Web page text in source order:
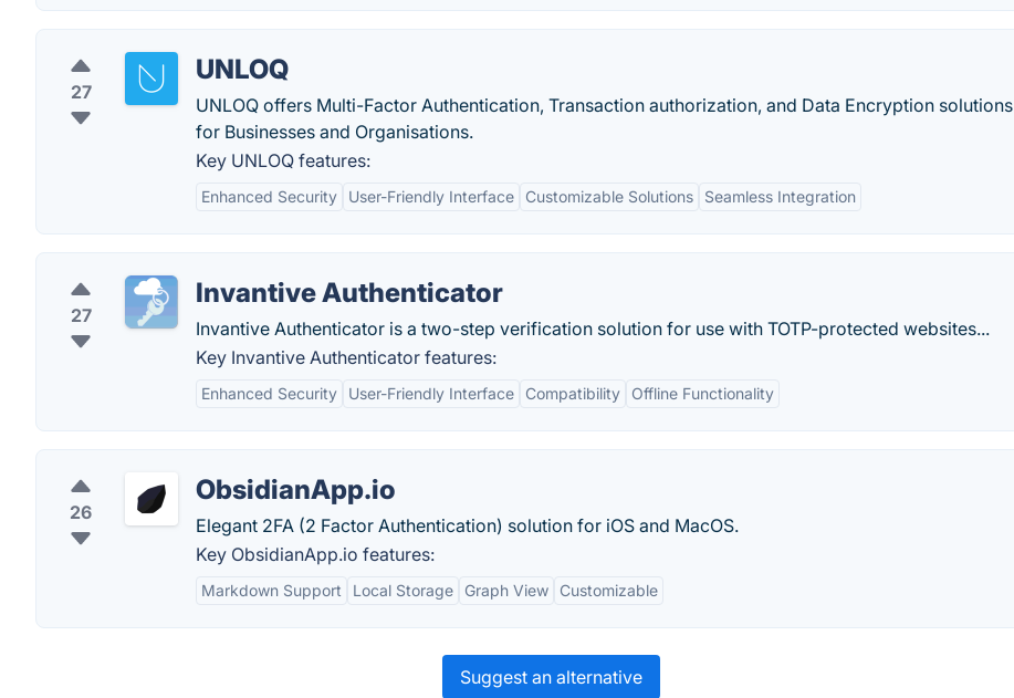
27
UNLOQ
UNLOQ offers Multi-Factor Authentication, Transaction authorization, and Data Encryption solutions
for Businesses and Organisations.
Key UNLOQ features:
Enhanced Security User-Friendly Interface Customizable Solutions Seamless Integration
27
Invantive Authenticator
Invantive Authenticator is a two-step verification solution for use with TOTP-protected websites...
Key Invantive Authenticator features:
Enhanced Security User-Friendly Interface Compatibility Offline Functionality
26
ObsidianApp.io
Elegant 2FA (2 Factor Authentication) solution for iOS and MacOS.
Key ObsidianApp.io features:
Markdown Support Local Storage Graph View Customizable
Suggest an alternative